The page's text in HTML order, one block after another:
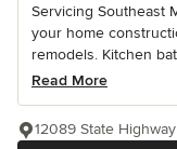
Servicing Southeast
your home
remodels. Kitchen
Read More
12089 State